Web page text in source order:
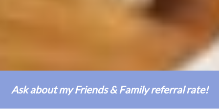
Ask about my Friends & Family referral rate!